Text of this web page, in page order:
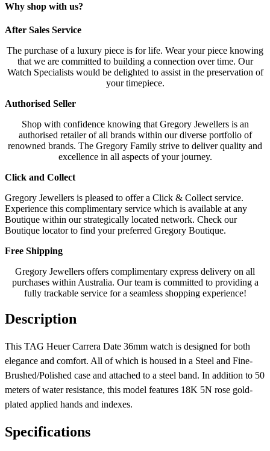
Why shop with us?
After Sales Service
The purchase of a luxury piece is for life. Wear your piece knowing
that we are committed to building a connection over time. Our
Watch Specialists would be delighted to assist in the preservation of
your timepiece.
Authorised Seller
Shop with confidence knowing that Gregory Jewellers is an
authorised retailer of all brands within our diverse portfolio of
renowned brands. The Gregory Family strive to deliver quality and
excellence in all aspects of your journey.
Click and Collect
Gregory Jewellers is pleased to offer a Click & Collect service.
Experience this complimentary service which is available at any
Boutique within our strategically located network. Check our
Boutique locator to find your preferred Gregory Boutique.
Free Shipping
Gregory Jewellers offers complimentary express delivery on all
purchases within Australia. Our team is committed to providing a
fully trackable service for a seamless shopping experience!
Description
This TAG Heuer Carrera Date 36mm watch is designed for both
elegance and comfort. All of which is housed in a Steel and Fine-
Brushed/Polished case and attached to a steel band. In addition to 50
meters of water resistance, this model features 18K 5N rose gold-
plated applied hands and indexes.
Specifications